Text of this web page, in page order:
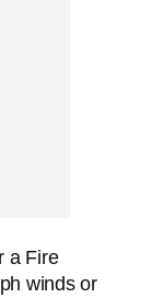
a Fire
winds or